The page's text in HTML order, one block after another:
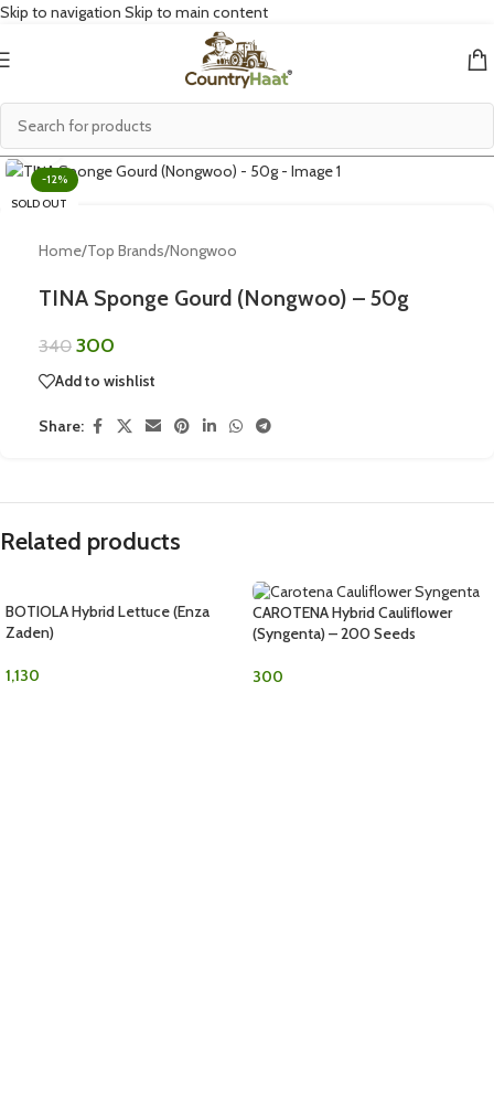
Skip to navigation Skip to main content
-12%
SOLD OUT
Home/Top Brands/Nongwoo
TINA Sponge Gourd (Nongwoo) – 50g
340 300
Add to wishlist
Share:
Related products
BOTIOLA Hybrid Lettuce (Enza
Zaden)
1,130
CAROTENA Hybrid Cauliflower
(Syngenta) – 200 Seeds
300